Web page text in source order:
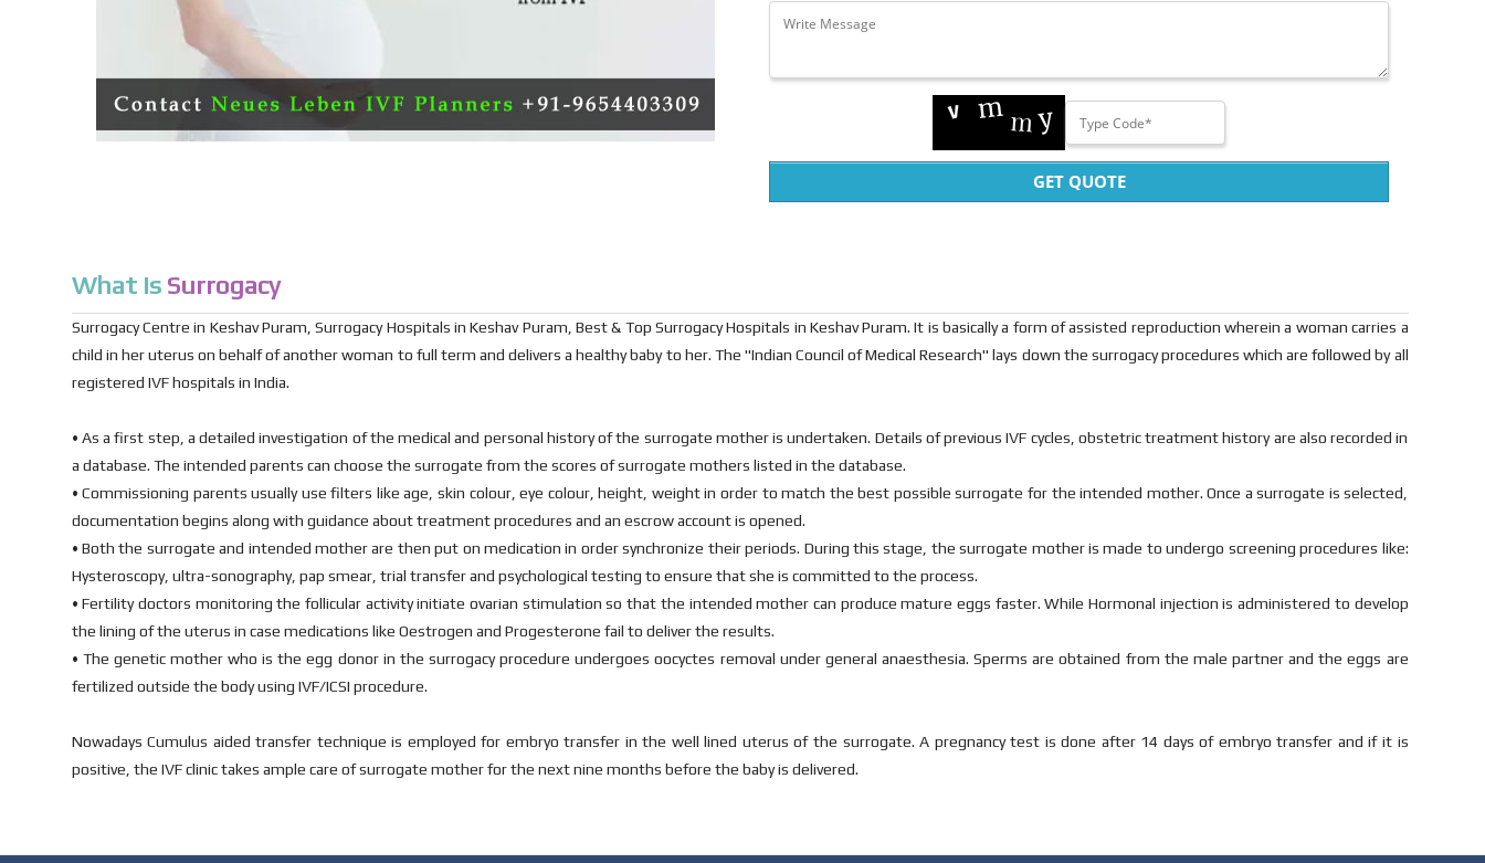
GET QUOTE
What is Surrogacy
Surrogacy Centre in Keshav Puram, Surrogacy Hospitals in Keshav Puram, Best & Top Surrogacy Hospitals in Keshav Puram. It is basically a form of assisted reproduction wherein a woman carries a
child in her uterus on behalf of another woman to full term and delivers a healthy baby to her. The "Indian Council of Medical Research" lays down the surrogacy procedures which are followed by all
registered IVF hospitals in India.
• As a first step, a detailed investigation of the medical and personal history of the surrogate mother is undertaken. Details of previous IVF cycles, obstetric treatment history are also recorded in
a database. The intended parents can choose the surrogate from the scores of surrogate mothers listed in the database.
• Commissioning parents usually use filters like age, skin colour, eye colour, height, weight in order to match the best possible surrogate for the intended mother. Once a surrogate is selected,
documentation begins along with guidance about treatment procedures and an escrow account is opened.
• Both the surrogate and intended mother are then put on medication in order synchronize their periods. During this stage, the surrogate mother is made to undergo screening procedures like:
Hysteroscopy, ultra-sonography, pap smear, trial transfer and psychological testing to ensure that she is committed to the process.
• Fertility doctors monitoring the follicular activity initiate ovarian stimulation so that the intended mother can produce mature eggs faster. While Hormonal injection is administered to develop
the lining of the uterus in case medications like Oestrogen and Progesterone fail to deliver the results.
• The genetic mother who is the egg donor in the surrogacy procedure undergoes oocyctes removal under general anaesthesia. Sperms are obtained from the male partner and the eggs are
fertilized outside the body using IVF/ICSI procedure.
Nowadays Cumulus aided transfer technique is employed for embryo transfer in the well lined uterus of the surrogate. A pregnancy test is done after 14 days of embryo transfer and if it is
positive, the IVF clinic takes ample care of surrogate mother for the next nine months before the baby is delivered.